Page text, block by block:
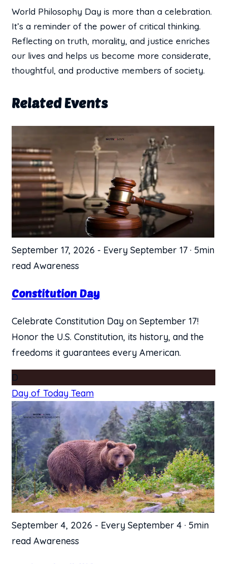
World Philosophy Day is more than a celebration.
It’s a reminder of the power of critical thinking.
Reflecting on truth, morality, and justice enriches
our lives and helps us become more considerate,
thoughtful, and productive members of society.
Related Events
September 17, 2026 - Every September 17 · 5min
read Awareness
Constitution Day
Celebrate Constitution Day on September 17!
Honor the U.S. Constitution, its history, and the
freedoms it guarantees every American.
D
Day of Today Team
September 4, 2026 - Every September 4 · 5min
read Awareness